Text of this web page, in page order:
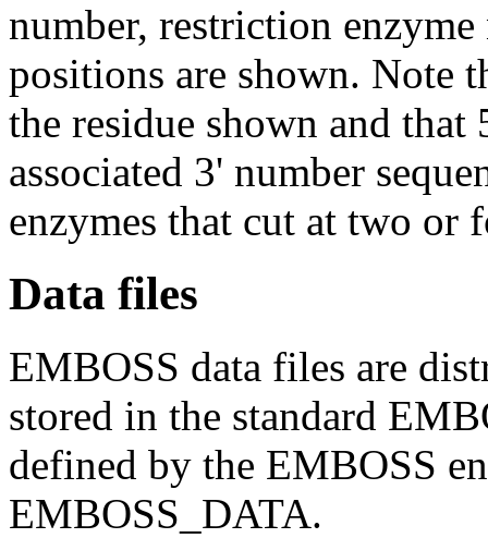
number, restriction
positions are shown. Note
the residue shown and
associated 3' number
enzymes that cut at two or
Data files
EMBOSS data files are
stored in the standard
defined by the EMBOSS
EMBOSS_DATA.